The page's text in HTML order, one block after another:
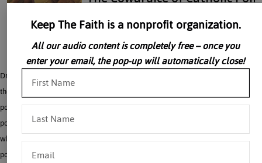
Dr. William Marra begins by examining Pontius Pilate’s inability to stand up to
the mobs when he had Jesus in his custody, citing this as an early example of
politicians who personally believe something is wrong but do not act on it in a
political forum. Dr. Marra pivots from this to a close look at American politicians
who claim to be anti abortion in their private lives, but are unwilling to use their
political influence to fight for the unborn
Keep The Faith is a nonprofit organization.
All our audio content is completely free – once you
enter your email, the pop-up will automatically close!